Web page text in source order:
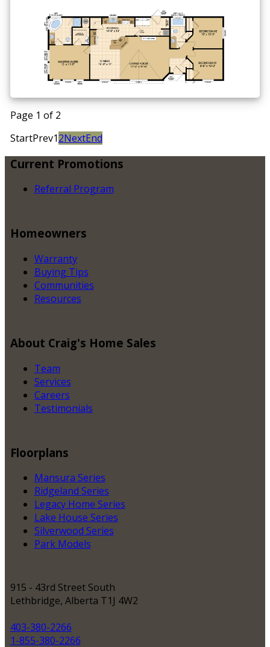
Page 1 of 2
StartPrev12NextEnd
Current Promotions
Referral Program
Homeowners
Warranty
Buying Tips
Communities
Resources
About Craig's Home Sales
Team
Services
Careers
Testimonials
Floorplans
Mansura Series
Ridgeland Series
Legacy Home Series
Lake House Series
Silverwood Series
Park Models
915 - 43rd Street South
Lethbridge, Alberta T1J 4W2
403-380-2266
1-855-380-2266